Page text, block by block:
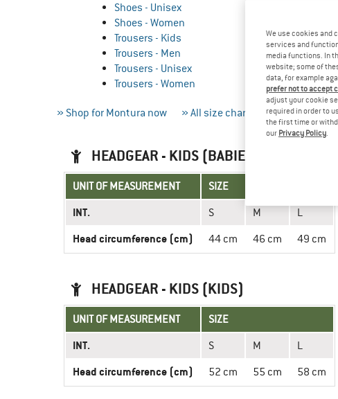
Shoes - Unisex
Shoes - Women
Trousers - Kids
Trousers - Men
Trousers - Unisex
Trousers - Women
» Shop for Montura now » All size charts » Measuring
HEADGEAR - KIDS (BABIES)
UNIT OF MEASUREMENT SIZE
INT. S M L
Head circumference (cm) 44 cm 46 cm 49 cm
HEADGEAR - KIDS (KIDS)
UNIT OF MEASUREMENT SIZE
INT. S M L
Head circumference (cm) 52 cm 55 cm 58 cm
We use cookies and
services and
media functions. In
website; some of
data, for example
prefer not to accept
adjust your cookie
required in order to
the first time or
our Privacy Policy.